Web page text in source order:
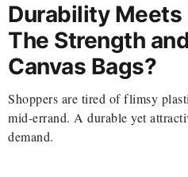
Durability Meets
The Strength
Canvas Bags?
Shoppers are tired of flimsy
mid-errand. A durable yet
demand.